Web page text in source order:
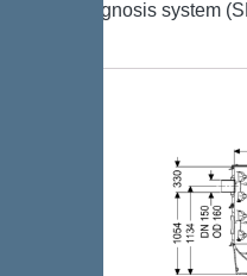
Self-diagnosis system